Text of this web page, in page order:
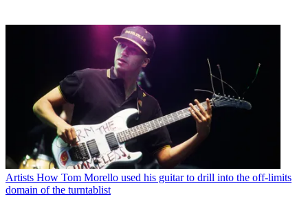
Artists How Tom Morello used his guitar to drill into the off-limits
domain of the turntablist